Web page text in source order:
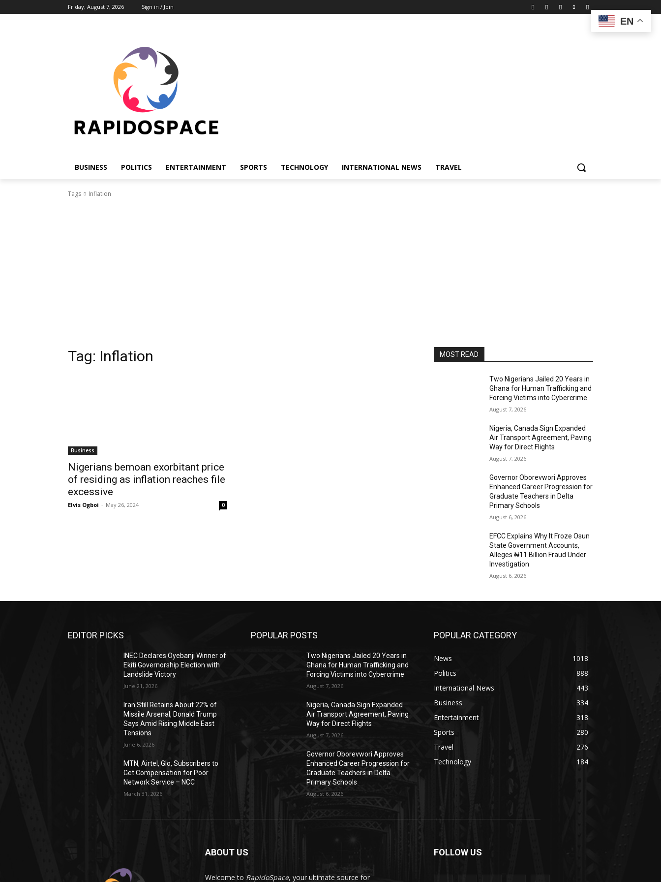
Friday, August 7, 2026 Sign in / Join
BUSINESS POLITICS ENTERTAINMENT SPORTS TECHNOLOGY INTERNATIONAL NEWS TRAVEL
Tags Inflation
Tag: Inflation
Business
Nigerians bemoan exorbitant price
of residing as inflation reaches file
excessive
Elvis Ogboi - May 26, 2024 0
MOST READ
Two Nigerians Jailed 20 Years in
Ghana for Human Trafficking and
Forcing Victims into Cybercrime
August 7, 2026
Nigeria, Canada Sign Expanded
Air Transport Agreement, Paving
Way for Direct Flights
August 7, 2026
Governor Oborevwori Approves
Enhanced Career Progression for
Graduate Teachers in Delta
Primary Schools
August 6, 2026
EFCC Explains Why It Froze Osun
State Government Accounts,
Alleges ₦11 Billion Fraud Under
Investigation
August 6, 2026
EDITOR PICKS
INEC Declares Oyebanji Winner of
Ekiti Governorship Election with
Landslide Victory
June 21, 2026
Iran Still Retains About 22% of
Missile Arsenal, Donald Trump
Says Amid Rising Middle East
Tensions
June 6, 2026
MTN, Airtel, Glo, Subscribers to
Get Compensation for Poor
Network Service – NCC
March 31, 2026
POPULAR POSTS
Two Nigerians Jailed 20 Years in
Ghana for Human Trafficking and
Forcing Victims into Cybercrime
August 7, 2026
Nigeria, Canada Sign Expanded
Air Transport Agreement, Paving
Way for Direct Flights
August 7, 2026
Governor Oborevwori Approves
Enhanced Career Progression for
Graduate Teachers in Delta
Primary Schools
August 6, 2026
POPULAR CATEGORY
News
1018
Politics
888
International News
443
Business
334
Entertainment
318
Sports
280
Travel
276
Technology
184
ABOUT US
Welcome to RapidoSpace, your ultimate source for
FOLLOW US
EN